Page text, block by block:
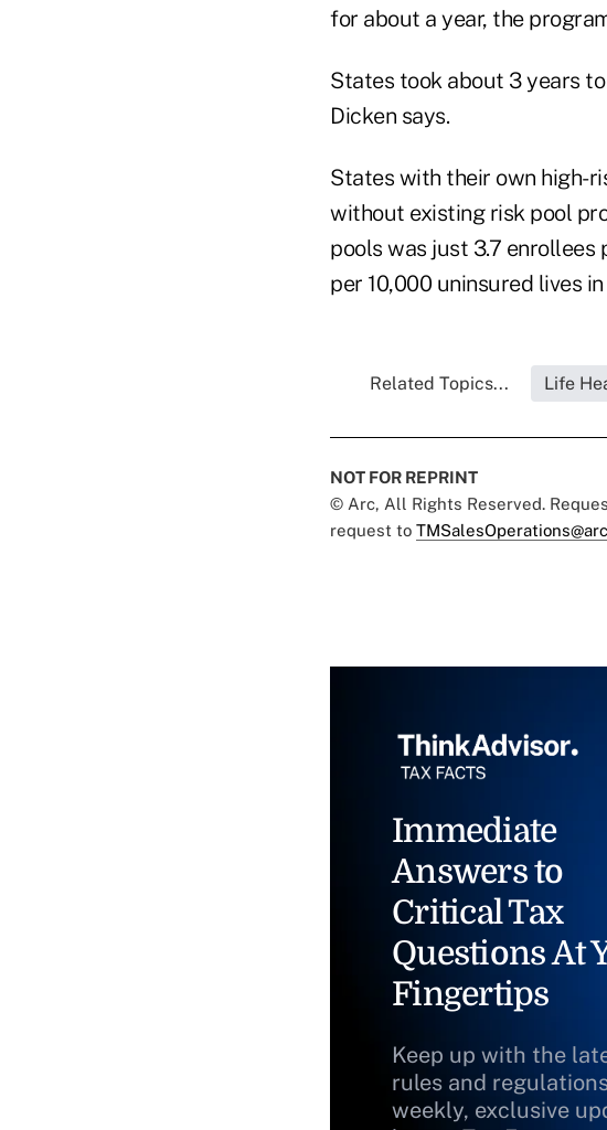
for about a year, the
States took about 3 years
Dicken says.
States with their own high-
without existing risk pool
pools was just 3.7 enrollees
per 10,000 uninsured lives
Related Topics... Life
NOT FOR REPRINT
© Arc, All Rights Reserved.
request to
Immediate
Answers to
Critical Tax
Questions At
Fingertips
Keep up with the
rules and
weekly, exclusive